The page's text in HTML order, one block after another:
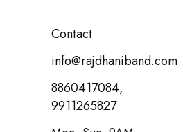
Contact
info@rajdhaniband.com
8860417084,
9911265827